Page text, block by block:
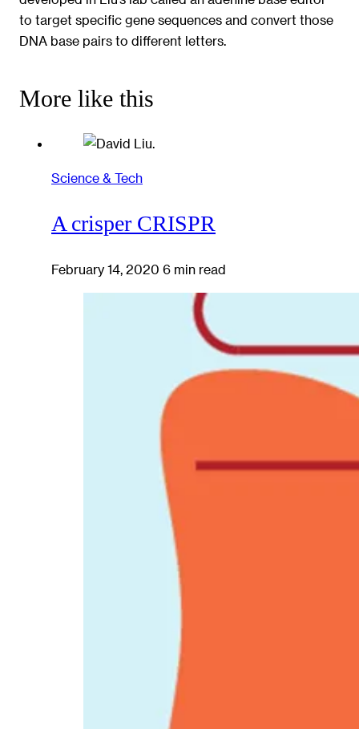
to target specific gene sequences and convert those
DNA base pairs to different letters.
More like this
Science & Tech
A crisper CRISPR
February 14, 2020 6 min read